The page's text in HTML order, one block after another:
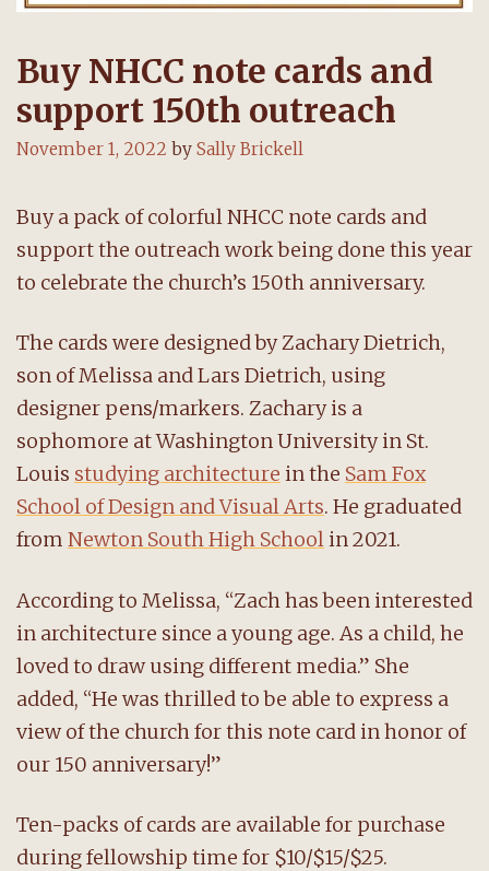
Buy NHCC note cards and
support 150th outreach
November 1, 2022 by Sally Brickell
Buy a pack of colorful NHCC note cards and
support the outreach work being done this year
to celebrate the church’s 150th anniversary.
The cards were designed by Zachary Dietrich,
son of Melissa and Lars Dietrich, using
designer pens/markers. Zachary is a
sophomore at Washington University in St.
Louis studying architecture in the Sam Fox
School of Design and Visual Arts. He graduated
from Newton South High Schoolin 2021.
According to Melissa, “Zach has been interested
in architecture since a young age. As a child, he
loved to draw using different media.” She
added, “He was thrilled to be able to express a
view of the church for this note card in honor of
our 150 anniversary!”
Ten-packs of cards are available for purchase
during fellowship time for $10/$15/$25.